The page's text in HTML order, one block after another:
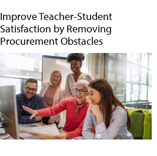
Improve Teacher-Student
Satisfaction by Removing
Procurement Obstacles